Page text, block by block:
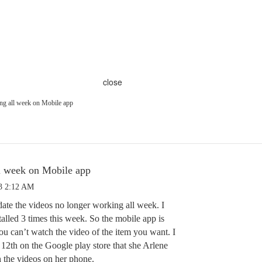
close
all week on Mobile app
on Mobile app
2:12 AM
the videos no longer working all week. I
3 times this week. So the mobile app is
can’t watch the video of the item you want. I
on the Google play store that she Arlene
videos on her phone.